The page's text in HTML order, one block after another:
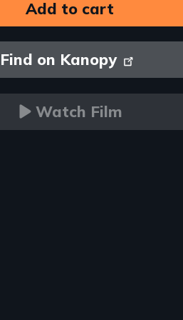
Find on Kanopy
Watch Film